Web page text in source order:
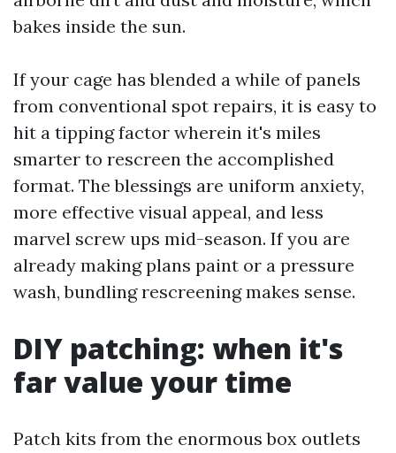
bakes inside the sun.
If your cage has blended a while of panels
from conventional spot repairs, it is easy to
hit a tipping factor wherein it's miles
smarter to rescreen the accomplished
format. The blessings are uniform anxiety,
more effective visual appeal, and less
marvel screw ups mid-season. If you are
already making plans paint or a pressure
wash, bundling rescreening makes sense.
DIY patching: when it's
far value your time
Patch kits from the enormous box outlets